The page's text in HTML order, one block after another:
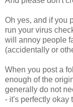
Oh yes, and if you
run your virus
will annoy people
(accidentally or
When you post a
enough of the
generally do not
- it's perfectly okay